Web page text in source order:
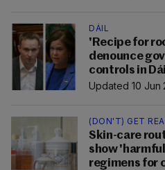
DÁIL
'Recipe for
denounce
controls in Dáil
Updated 10 Jun
(DON'T) GET
Skin-care
show
regimens for